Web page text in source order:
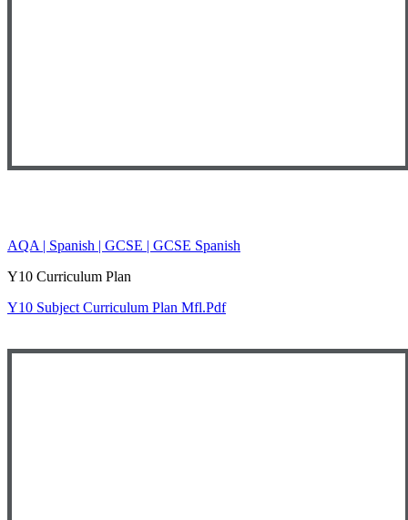
AQA | Spanish | GCSE | GCSE Spanish
Y10 Curriculum Plan
Y10 Subject Curriculum Plan Mfl.pdf